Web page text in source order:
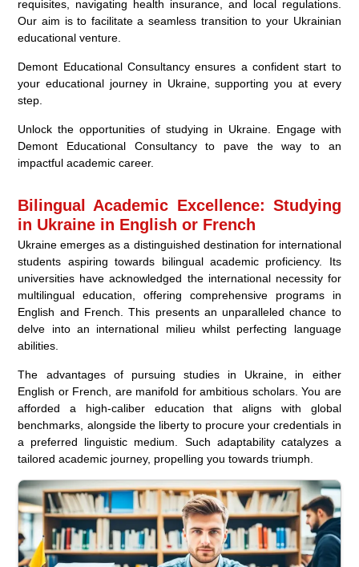
requisites, navigating health insurance, and local regulations.
Our aim is to facilitate a seamless transition to your Ukrainian
educational venture.
Demont Educational Consultancy ensures a confident start to
your educational journey in Ukraine, supporting you at every
step.
Unlock the opportunities of studying in Ukraine. Engage with
Demont Educational Consultancy to pave the way to an
impactful academic career.
Bilingual Academic Excellence: Studying
in Ukraine in English or French
Ukraine emerges as a distinguished destination for international
students aspiring towards bilingual academic proficiency. Its
universities have acknowledged the international necessity for
multilingual education, offering comprehensive programs in
English and French. This presents an unparalleled chance to
delve into an international milieu whilst perfecting language
abilities.
The advantages of pursuing studies in Ukraine, in either
English or French, are manifold for ambitious scholars. You are
afforded a high-caliber education that aligns with global
benchmarks, alongside the liberty to procure your credentials in
a preferred linguistic medium. Such adaptability catalyzes a
tailored academic journey, propelling you towards triumph.